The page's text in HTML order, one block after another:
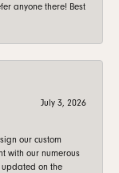
anyone there! Best
July 3, 2026
our custom
with our numerous
updated on the